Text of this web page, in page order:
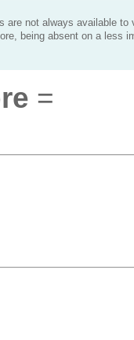
are not always available to
being absent on a less
=